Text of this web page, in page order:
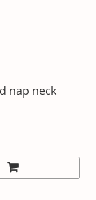
nap neck